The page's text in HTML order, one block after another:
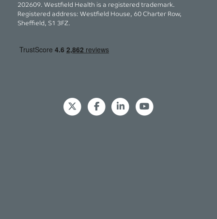
202609. Westfield Health is a registered trademark.
Registered address: Westfield House, 60 Charter Row,
Sheffield, S1 3FZ.